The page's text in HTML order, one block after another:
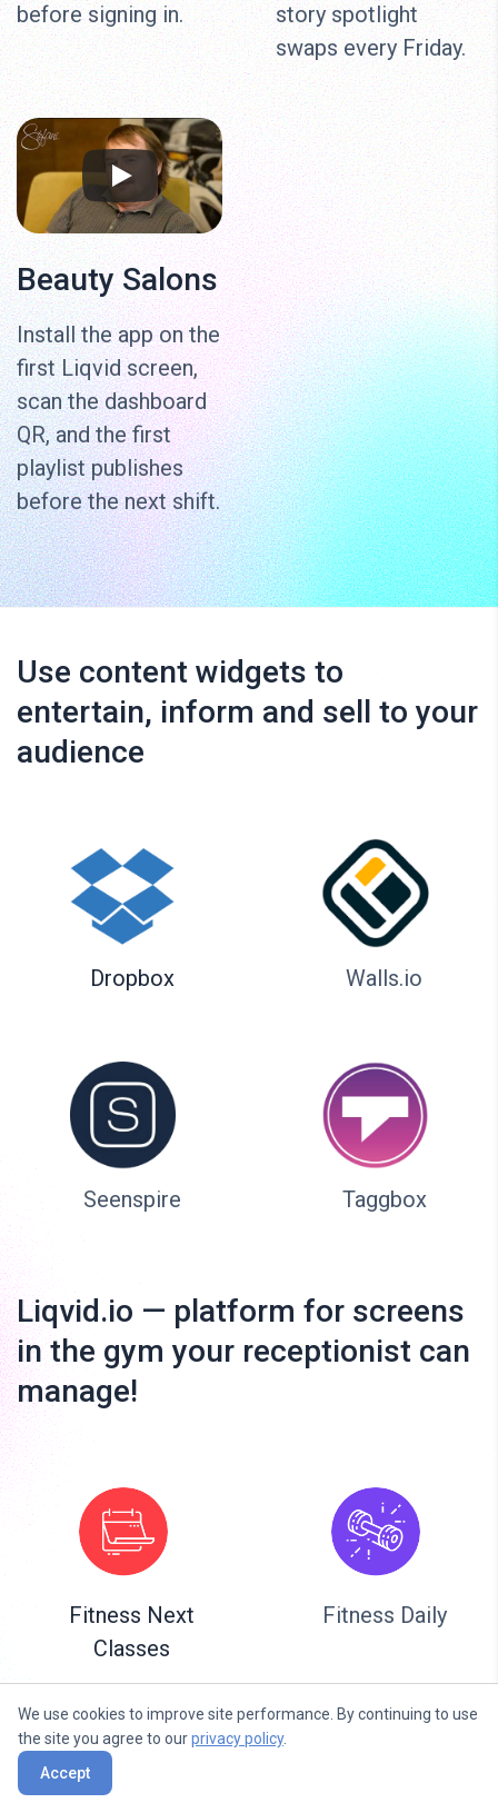
before signing in.
story spotlight
swaps every Friday.
Beauty Salons
Install the app on the
first Liqvid screen,
scan the dashboard
QR, and the first
playlist publishes
before the next shift.
Use content widgets to
entertain, inform and sell to your
audience
Dropbox Walls.io
Seenspire Taggbox
Liqvid.io — platform for screens
in the gym your receptionist can
manage!
Fitness Next
Classes
Fitness Daily
We use cookies to improve site performance. By continuing to use
the site you agree to ourprivacy policy.
Accept